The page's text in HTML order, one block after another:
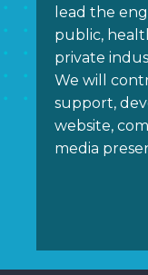
lead the
public,
private
We will
support,
website,
media